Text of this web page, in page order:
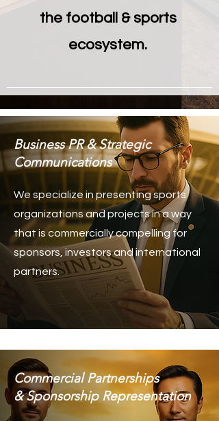
the football & sports
ecosystem.
Business PR & Strategic
Communications
We specialize in presenting sports
organizations and projects in a way
that is commercially compelling for
sponsors, investors and international
partners.
Commercial Partnerships
& Sponsorship Representation